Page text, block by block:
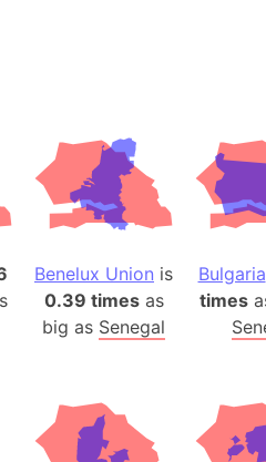
Island (Japan)
(Umayyad Dynasty)
Benelux Union is
0.39 timesas
big as Senegal
Bulgaria
times